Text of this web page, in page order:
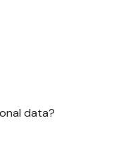
data?